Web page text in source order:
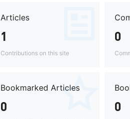
Articles
1
Contributions on this site
0
Bookmarked Articles
0 0